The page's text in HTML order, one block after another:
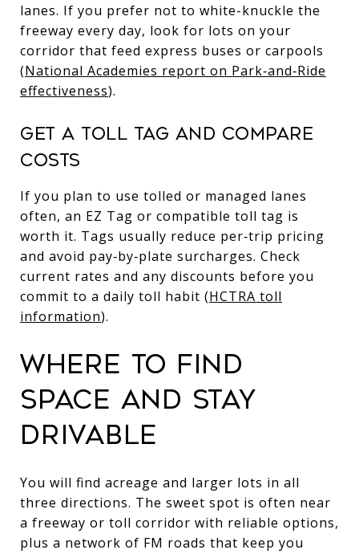
lanes. If you prefer not to white-knuckle the
freeway every day, look for lots on your
corridor that feed express buses or carpools
(National Academies report on Park‑and‑Ride
effectiveness).
GET A TOLL TAG AND COMPARE
COSTS
If you plan to use tolled or managed lanes
often, an EZ Tag or compatible toll tag is
worth it. Tags usually reduce per‑trip pricing
and avoid pay‑by‑plate surcharges. Check
current rates and any discounts before you
commit to a daily toll habit (HCTRA toll
information).
WHERE TO FIND
SPACE AND STAY
DRIVABLE
You will find acreage and larger lots in all
three directions. The sweet spot is often near
a freeway or toll corridor with reliable options,
plus a network of FM roads that keep you